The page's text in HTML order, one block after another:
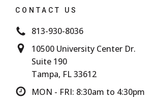
CONTACT US
813-930-8036
10500 University Center Dr.
Suite 190
Tampa, FL 33612
MON - FRI: 8:30am to 4:30pm